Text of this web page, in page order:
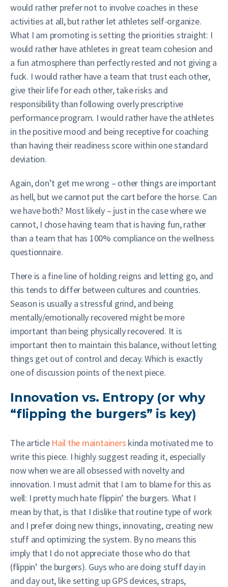
would rather prefer not to involve coaches in these
activities at all, but rather let athletes self-organize.
What I am promoting is setting the priorities straight: I
would rather have athletes in great team cohesion and
a fun atmosphere than perfectly rested and not giving a
fuck. I would rather have a team that trust each other,
give their life for each other, take risks and
responsibility than following overly prescriptive
performance program. I would rather have the athletes
in the positive mood and being receptive for coaching
than having their readiness score within one standard
deviation.
Again, don’t get me wrong – other things are important
as hell, but we cannot put the cart before the horse. Can
we have both? Most likely – just in the case where we
cannot, I chose having team that is having fun, rather
than a team that has 100% compliance on the wellness
questionnaire.
There is a fine line of holding reigns and letting go, and
this tends to differ between cultures and countries.
Season is usually a stressful grind, and being
mentally/emotionally recovered might be more
important than being physically recovered. It is
important then to maintain this balance, without letting
things get out of control and decay. Which is exactly
one of discussion points of the next piece.
Innovation vs. Entropy (or why
“flipping the burgers” is key)
The article Hail the maintainers kinda motivated me to
write this piece. I highly suggest reading it, especially
now when we are all obsessed with novelty and
innovation. I must admit that I am to blame for this as
well: I pretty much hate flippin’ the burgers. What I
mean by that, is that I dislike that routine type of work
and I prefer doing new things, innovating, creating new
stuff and optimizing the system. By no means this
imply that I do not appreciate those who do that
(flippin’ the burgers). Guys who are doing stuff day in
and day out, like setting up GPS devices, straps,